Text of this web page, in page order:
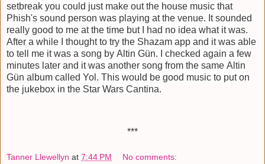
setbreak you could just make out the house music that
Phish's sound person was playing at the venue. It sounded
really good to me at the time but I had no idea what it was.
After a while I thought to try the Shazam app and it was able
to tell me it was a song by Altin Gün. I checked again a few
minutes later and it was another song from the same Altin
Gün album called Yol. This would be good music to put on
the jukebox in the Star Wars Cantina.
***
Tanner Llewellyn at 7:44 PM No comments: